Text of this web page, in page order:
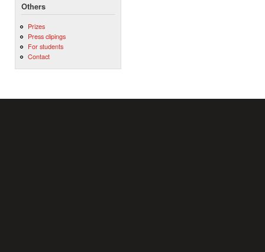
Others
Prizes
Press clipings
For students
Contact